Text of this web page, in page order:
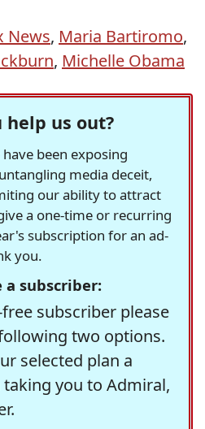
News, Maria Bartiromo,
, Michelle Obama
help us out?
been exposing
media deceit,
our ability to attract
a one-time or recurring
subscription for an ad-
you.
a subscriber:
subscriber please
two options.
selected plan a
you to Admiral,